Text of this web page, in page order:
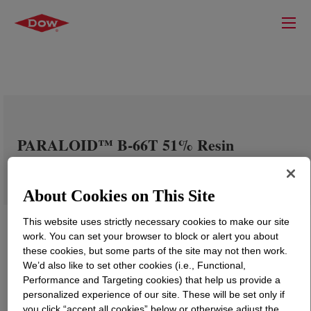
PARALOID™ B-66T 51% Resin
About Cookies on This Site
This website uses strictly necessary cookies to make our site
work. You can set your browser to block or alert you about
these cookies, but some parts of the site may not then work.
We’d also like to set other cookies (i.e., Functional,
Performance and Targeting cookies) that help us provide a
personalized experience of our site. These will be set only if